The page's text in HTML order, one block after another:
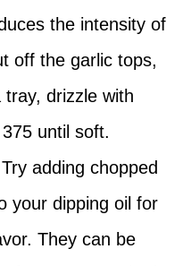
the intensity of
off the garlic tops,
drizzle with
until soft.
adding chopped
your dipping oil for
They can be